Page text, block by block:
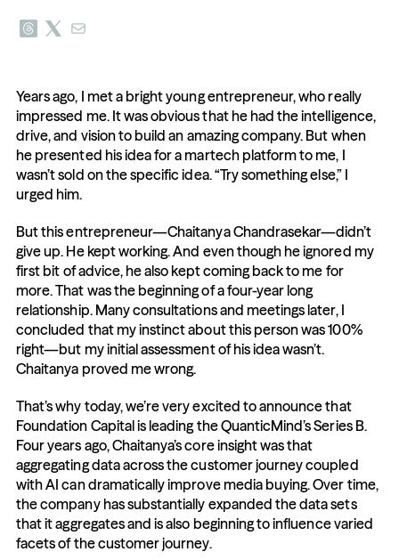
Years ago, I met a bright young entrepreneur, who really
impressed me. It was obvious that he had the intelligence,
drive, and vision to build an amazing company. But when
he presented his idea for a martech platform to me, I
wasn’t sold on the specific idea. “Try something else,” I
urged him.
But this entrepreneur—Chaitanya Chandrasekar—didn’t
give up. He kept working. And even though he ignored my
first bit of advice, he also kept coming back to me for
more. That was the beginning of a four-year long
relationship. Many consultations and meetings later, I
concluded that my instinct about this person was 100%
right—but my initial assessment of his idea wasn’t.
Chaitanya proved me wrong.
That’s why today, we’re very excited to announce that
Foundation Capital is leading the QuanticMind’s Series B.
Four years ago, Chaitanya’s core insight was that
aggregating data across the customer journey coupled
with AI can dramatically improve media buying. Over time,
the company has substantially expanded the data sets
that it aggregates and is also beginning to influence varied
facets of the customer journey.